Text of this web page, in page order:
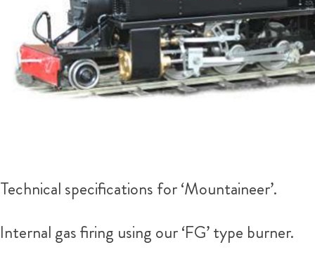
Technical specifications for ‘Mountaineer’.
Internal gas firing using our ‘FG’ type burner.